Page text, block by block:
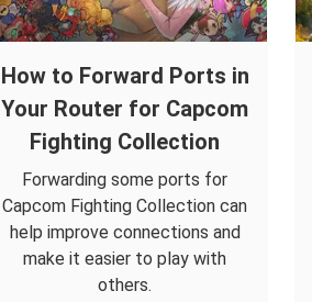
How to Forward Ports in
Your Router for Capcom
Fighting Collection
Forwarding some ports for
Capcom Fighting Collection can
help improve connections and
make it easier to play with
others.